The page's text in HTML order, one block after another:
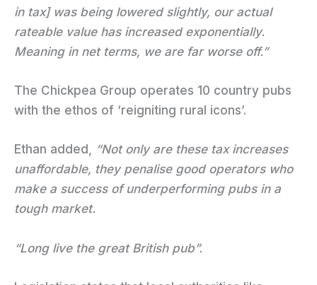
in tax] was being lowered slightly, our actual
rateable value has increased exponentially.
Meaning in net terms, we are far worse off.”
The Chickpea Group operates 10 country pubs
with the ethos of ‘reigniting rural icons’.
Ethan added, “Not only are these tax increases
unaffordable, they penalise good operators who
make a success of underperforming pubs in a
tough market.
“Long live the great British pub”.